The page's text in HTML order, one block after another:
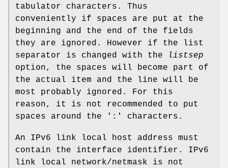
tabulator characters. Thus
conveniently if spaces are put at the
beginning and the end of the fields
they are ignored. However if the list
separator is changed with the
listsep
option, the spaces will become part of
the actual item and the line will be
most probably ignored. For this
reason, it is not recommended to put
spaces around the ':' characters.
An IPv6 link local host address must
contain the interface identifier. IPv6
link local network/netmask is not